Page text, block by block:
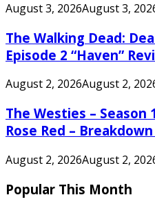
August 3, 2026August 3,
The Walking Dead:
Episode 2 “Haven”
August 2, 2026August 2,
The Westies – Season
Rose Red –
August 2, 2026August 2,
Popular This Month